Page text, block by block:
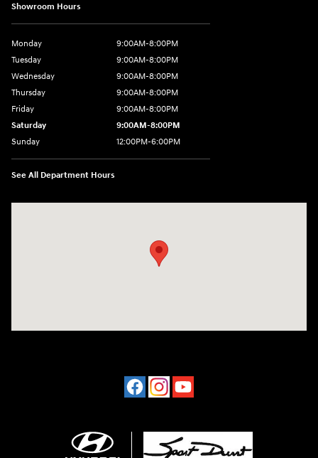
Showroom Hours
Monday
9:00AM-8:00PM
Tuesday
9:00AM-8:00PM
Wednesday
9:00AM-8:00PM
Thursday
9:00AM-8:00PM
Friday
9:00AM-8:00PM
Saturday
9:00AM-8:00PM
Sunday
12:00PM-6:00PM
See All Department Hours